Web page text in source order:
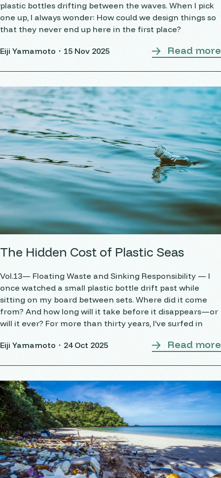
plastic bottles drifting between the waves. When I pick
one up, I always wonder: How could we design things so
that they never end up here in the first place?
Eiji Yamamoto・ 15 Nov 2025 Read more
The Hidden Cost of Plastic Seas
Vol.13— Floating Waste and Sinking Responsibility — I
once watched a small plastic bottle drift past while
sitting on my board between sets. Where did it come
from? And how long will it take before it disappears—or
will it ever? For more than thirty years, I’ve surfed in
Eiji Yamamoto・ 24 Oct 2025 Read more